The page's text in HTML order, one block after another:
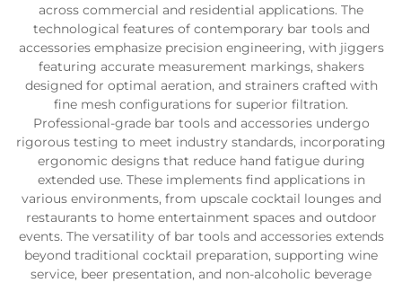
across commercial and residential applications. The
technological features of contemporary bar tools and
accessories emphasize precision engineering, with jiggers
featuring accurate measurement markings, shakers
designed for optimal aeration, and strainers crafted with
fine mesh configurations for superior filtration.
Professional-grade bar tools and accessories undergo
rigorous testing to meet industry standards, incorporating
ergonomic designs that reduce hand fatigue during
extended use. These implements find applications in
various environments, from upscale cocktail lounges and
restaurants to home entertainment spaces and outdoor
events. The versatility of bar tools and accessories extends
beyond traditional cocktail preparation, supporting wine
service, beer presentation, and non-alcoholic beverage